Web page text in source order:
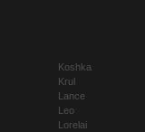
Koshka
Krul
Lance
Leo
Lorelai